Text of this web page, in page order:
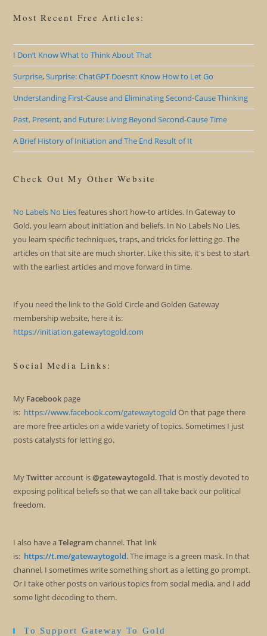
Most Recent Free Articles:
I Don’t Know What to Think About That
Surprise, Surprise: ChatGPT Doesn’t Know How to Let Go
Understanding First-Cause and Eliminating Second-Cause Thinking
Past, Present, and Future: Living Beyond Second-Cause Time
A Brief History of Initiation and The End Result of It
Check Out My Other Website
No Labels No Liesfeatures short how-to articles. In Gateway to
Gold, you learn about initiation and beliefs. In No Labels No Lies,
you learn specific techniques, traps, and tricks for letting go. The
articles on that site are much shorter. Like this site, it's best to start
with the earliest articles and move forward in time.
If you need the link to the Gold Circle and Golden Gateway
membership website, here it is:
https://initiation.gatewaytogold.com
Social Media Links:
My Facebook page
is: https://www.facebook.com/gatewaytogold On that page there
are more free articles on a wide variety of topics. Sometimes I just
posts catalysts for letting go.
MyTwitteraccount is@gatewaytogold. That is mostly devoted to
exposing political beliefs so that we can all take back our political
freedom.
I also have aTelegramchannel. That link
is: https://t.me/gatewaytogold. The image is a green mask. In that
channel, I sometimes write something short as a letting go prompt.
Or I take other posts on various topics from social media, and I add
some light decoding to them.
To Support Gateway To Gold